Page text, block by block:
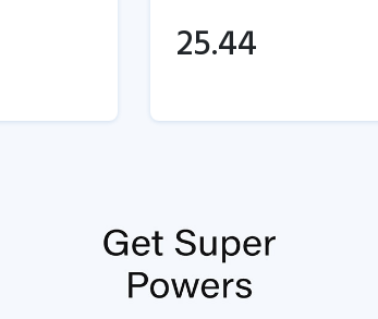
25.44